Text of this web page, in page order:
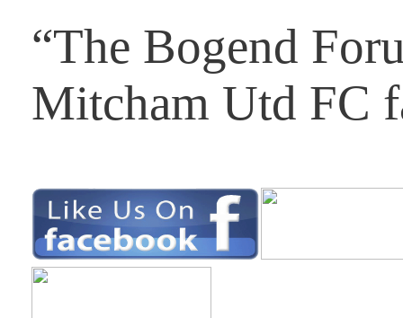
“The Bogend
Mitcham Utd FC